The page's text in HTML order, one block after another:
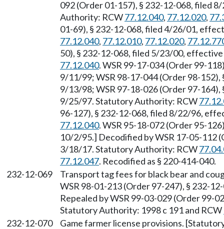
092 (Order 01-157), § 232-12-068, filed
Authority: RCW77.12.040, 77.12.020,
01-69), § 232-12-068, filed 4/26/01,
77.12.040, 77.12.010, 77.12.020,
50), § 232-12-068, filed 5/23/00,
77.12.040. WSR 99-17-034 (Order 99-
9/11/99; WSR 98-17-044 (Order 98-
9/13/98; WSR 97-18-026 (Order 97-
9/25/97. Statutory Authority: RCW
96-127), § 232-12-068, filed 8/22/96,
77.12.040. WSR 95-18-072 (Order 95-
10/2/95.] Decodified by WSR 17-05-
3/18/17. Statutory Authority: RCW
77.12.047. Recodified as § 220-414-040.
232-12-069
Transport tag fees for black bear and
WSR 98-01-213 (Order 97-247), § 232-
Repealed by WSR 99-03-029 (Order
Statutory Authority: 1998 c 191 and RCW
232-12-070
Game farmer license provisions.